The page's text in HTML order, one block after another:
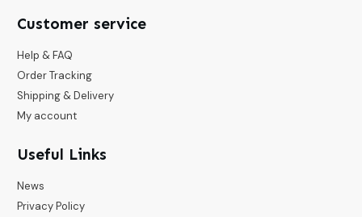
Customer service
Help & FAQ
Order Tracking
Shipping & Delivery
My account
Useful Links
News
Privacy Policy